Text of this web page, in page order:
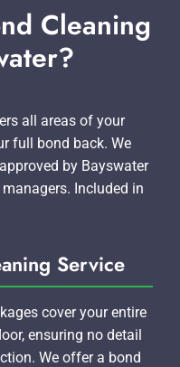
Cleaning
all areas of your
full bond back. We
by Bayswater
Included in
Service
cover your entire
ensuring no detail
We offer a bond